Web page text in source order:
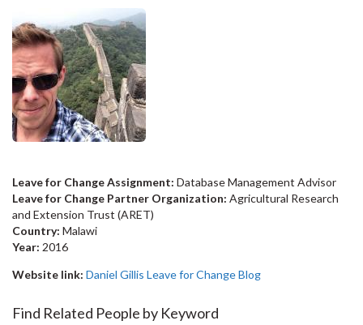
Leave for Change Assignment: Database Management Advisor
Leave for Change Partner Organization: Agricultural Research
and Extension Trust (ARET)
Country: Malawi
Year: 2016
Website link: Daniel Gillis Leave for Change Blog
Find Related People by Keyword